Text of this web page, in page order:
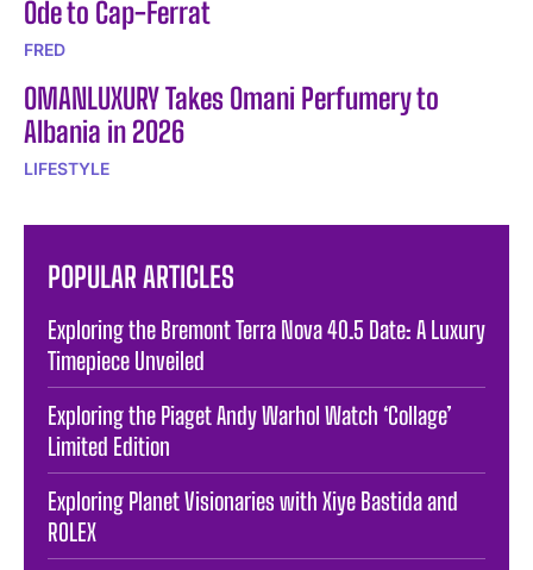
Ode to Cap-Ferrat
FRED
OMANLUXURY Takes Omani Perfumery to
Albania in 2026
LIFESTYLE
POPULAR ARTICLES
Exploring the Bremont Terra Nova 40.5 Date: A Luxury
Timepiece Unveiled
Exploring the Piaget Andy Warhol Watch ‘Collage’
Limited Edition
Exploring Planet Visionaries with Xiye Bastida and
ROLEX